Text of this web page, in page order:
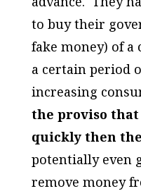
to buy their
fake money) of
a certain period
increasing
the proviso
quickly then
potentially even
remove money